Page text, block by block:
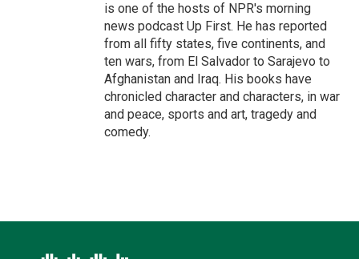
is one of the hosts of NPR's morning
news podcast Up First. He has reported
from all fifty states, five continents, and
ten wars, from El Salvador to Sarajevo to
Afghanistan and Iraq. His books have
chronicled character and characters, in war
and peace, sports and art, tragedy and
comedy.